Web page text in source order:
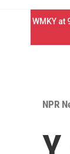
WMKY
NPR